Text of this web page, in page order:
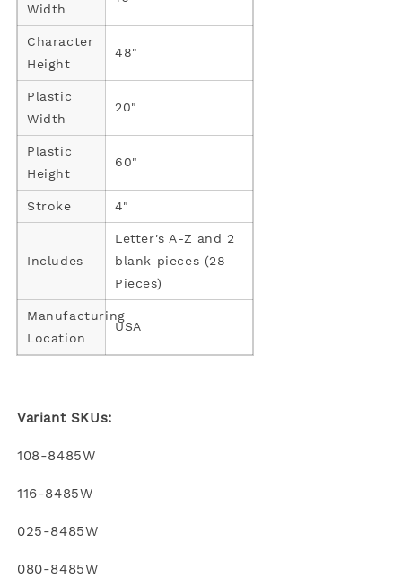
Width
Character
Height
48"
Plastic
Width
20"
Plastic
Height
60"
Stroke 4"
Includes
Letter's A-Z and 2
blank pieces (28
Pieces)
Manufacturing
Location
USA
Variant SKUs:
108-8485W
116-8485W
025-8485W
080-8485W